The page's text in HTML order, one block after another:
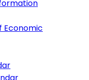
Economic